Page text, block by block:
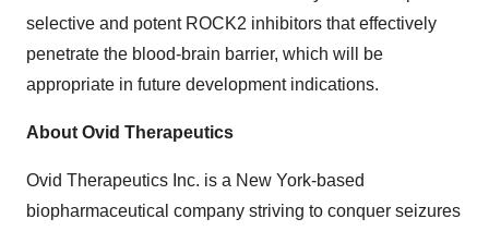
selective and potent ROCK2 inhibitors that effectively
penetrate the blood-brain barrier, which will be
appropriate in future development indications.
About Ovid Therapeutics
Ovid Therapeutics Inc. is a New York-based
biopharmaceutical company striving to conquer seizures